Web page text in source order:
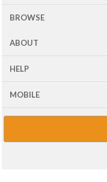
BROWSE
ABOUT
HELP
MOBILE